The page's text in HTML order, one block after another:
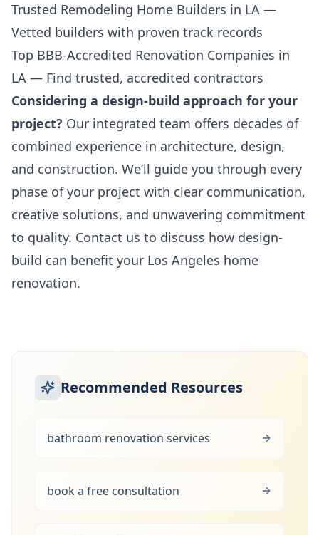
Trusted Remodeling Home Builders in LA —
Vetted builders with proven track records
Top BBB-Accredited Renovation Companies in
LA — Find trusted, accredited contractors
Considering a design-build approach for your
project? Our integrated team offers decades of
combined experience in architecture, design,
and construction. We’ll guide you through every
phase of your project with clear communication,
creative solutions, and unwavering commitment
to quality. Contact us to discuss how design-
build can benefit your Los Angeles home
renovation.
Recommended Resources
bathroom renovation services
book a free consultation